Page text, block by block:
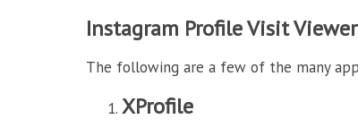
Instagram Profile Visit
The following are a few of the many
XProfile